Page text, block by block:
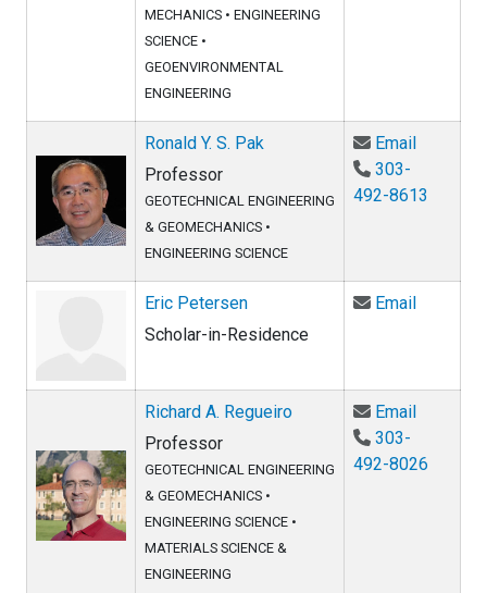
MECHANICS • ENGINEERING
SCIENCE •
GEOENVIRONMENTAL
ENGINEERING
Ronald Y. S. Pak
Professor
GEOTECHNICAL ENGINEERING
& GEOMECHANICS •
ENGINEERING SCIENCE
EmailEmail
303-
492-8613
Eric Petersen
Scholar-in-Residence
EmailEmail
Richard A. Regueiro
Professor
GEOTECHNICAL ENGINEERING
& GEOMECHANICS •
ENGINEERING SCIENCE •
MATERIALS SCIENCE &
ENGINEERING
EmailEmail
303-
492-8026